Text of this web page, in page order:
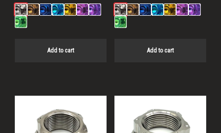
Add to cart Add to cart